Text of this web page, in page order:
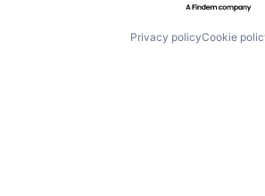
Privacy policyCookie